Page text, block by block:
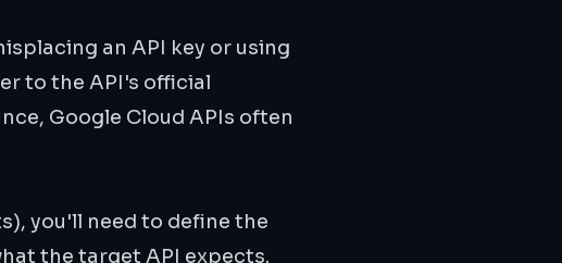
an API key or using
to the API's official
Google Cloud APIs often
you'll need to define the
the target API expects.